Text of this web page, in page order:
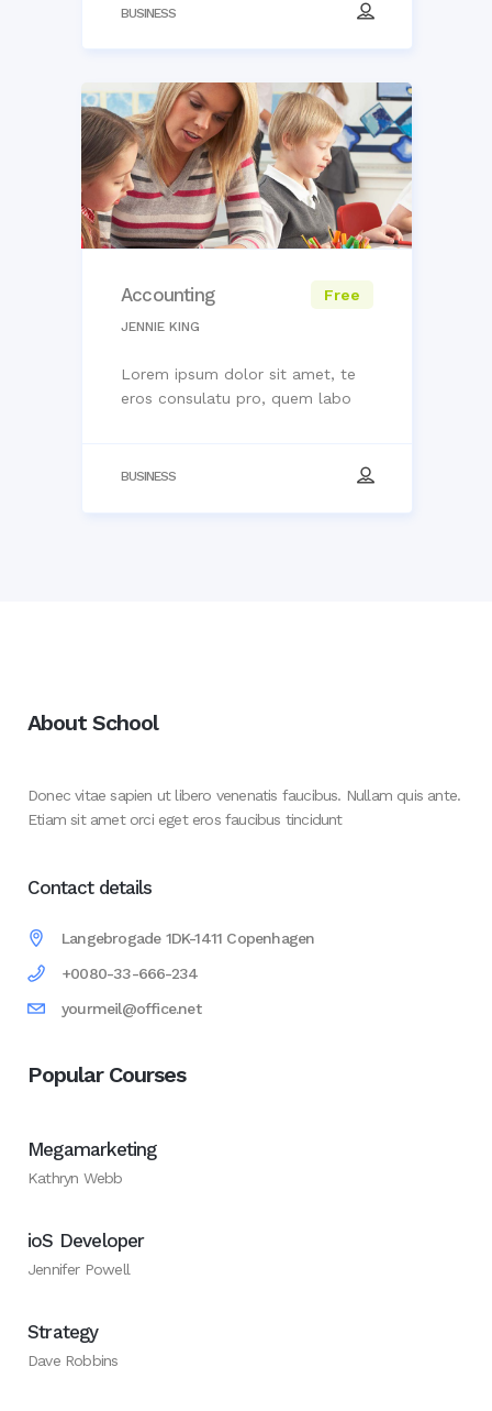
BUSINESS
Accounting Free
JENNIE KING
Lorem ipsum dolor sit amet, te
eros consulatu pro, quem labo
BUSINESS
About School
Donec vitae sapien ut libero venenatis faucibus. Nullam quis ante.
Etiam sit amet orci eget eros faucibus tincidunt
Contact details
Langebrogade 1DK-1411 Copenhagen
+0080-33-666-234
yourmeil@office.net
Popular Courses
Megamarketing
Kathryn Webb
ioS Developer
Jennifer Powell
Strategy
Dave Robbins